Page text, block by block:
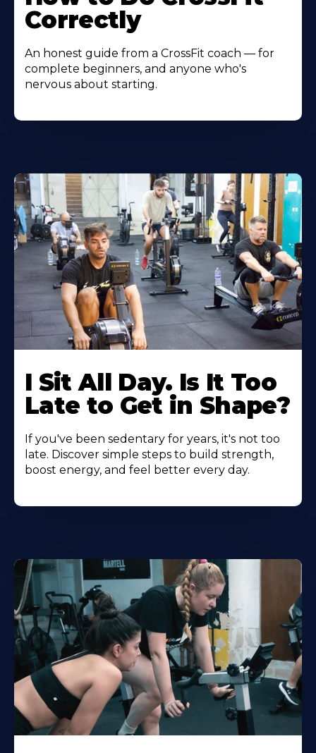
Correctly
An honest guide from a CrossFit coach — for
complete beginners, and anyone who's
nervous about starting.
I Sit All Day. Is It Too
Late to Get in Shape?
If you've been sedentary for years, it's not too
late. Discover simple steps to build strength,
boost energy, and feel better every day.